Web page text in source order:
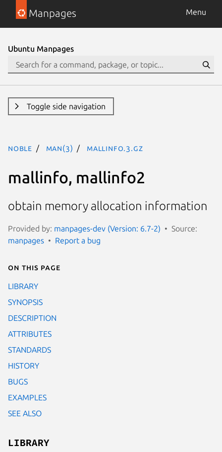
Manpages Menu
Ubuntu Manpages
Toggle side navigation
noble man(3) mallinfo.3.gz
mallinfo, mallinfo2
obtain memory allocation information
Provided by: manpages-dev (Version: 6.7-2)
Source:
manpages
Report a bug
On this page
LIBRARY
SYNOPSIS
DESCRIPTION
ATTRIBUTES
STANDARDS
HISTORY
BUGS
EXAMPLES
SEE ALSO
LIBRARY